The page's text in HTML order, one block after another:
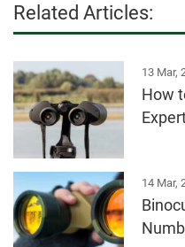
Related Articles:
13 Mar,
How
14 Mar,